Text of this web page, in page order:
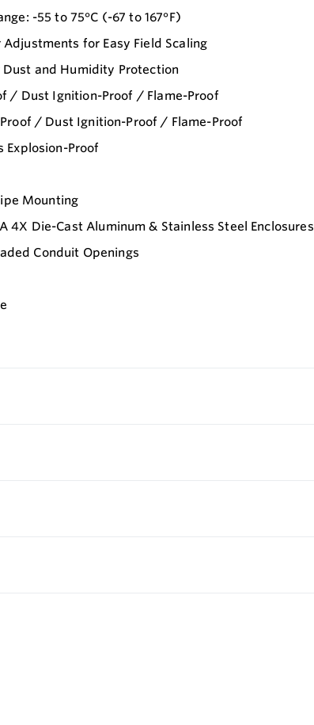
-55 to 75°C (-67 to 167°F)
for Easy Field Scaling
Dust and Humidity Protection
/ Dust Ignition-Proof / Flame-Proof
/ Dust Ignition-Proof / Flame-Proof
Explosion-Proof
Mounting
4X Die-Cast Aluminum & Stainless Steel Enclosures
Conduit Openings